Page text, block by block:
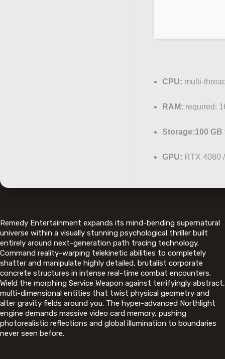
CPU: multi-
RAM: required:
Storage:100 GB
GPU: RTX 4080
Remedy Entertainment expands its mind-bending supernatural
universe within a visually stunning psychological thriller built
entirely around next-generation path tracing technology.
Command reality-warping telekinetic abilities to completely
shatter and manipulate highly detailed, brutalist corporate
concrete structures in intense real-time combat encounters.
Wield the morphing Service Weapon against terrifyingly abstract,
multi-dimensional entities that twist physical geometry and
alter gravity fields around you. The hyper-advanced Northlight
engine demands massive video card memory, pushing
photorealistic reflections and global illumination to boundaries
never seen before.